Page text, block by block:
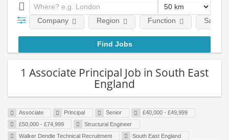
Company Region Function Salary
1 Associate Principal Job in South East
England
Associate Principal Senior
£40,000 - £49,999
£50,000 - £74,999
Structural Engineer
Walker Dendle Technical Recruitment
South East England